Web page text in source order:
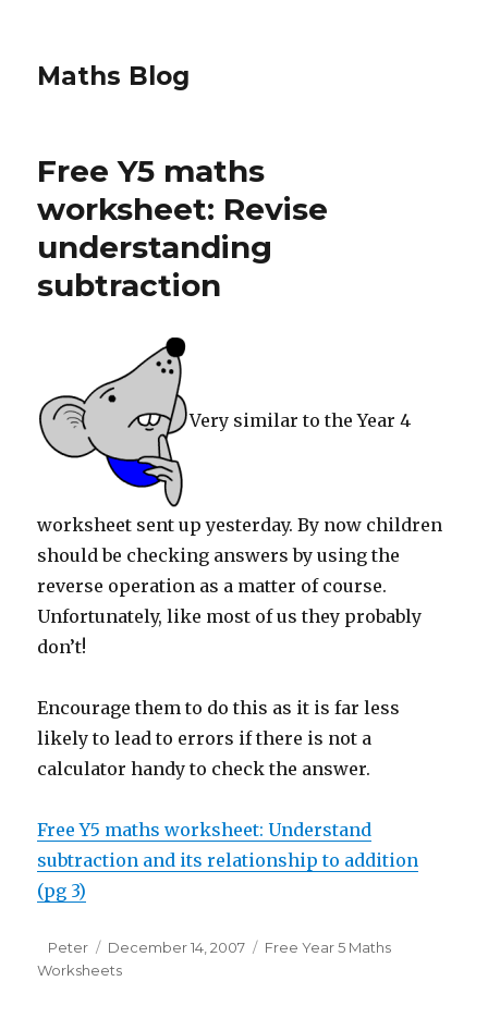
Maths Blog
Free Y5 maths
worksheet: Revise
understanding
subtraction
Very similar to the Year 4
worksheet sent up yesterday. By now children
should be checking answers by using the
reverse operation as a matter of course.
Unfortunately, like most of us they probably
don’t!
Encourage them to do this as it is far less
likely to lead to errors if there is not a
calculator handy to check the answer.
Free Y5 maths worksheet: Understand
subtraction and its relationship to addition
(pg 3)
Author
Peter
Posted
on
December 14, 2007 Categories
Free Year 5 Maths
Worksheets